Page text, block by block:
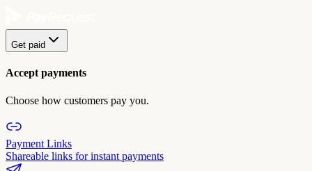
Get paid
Accept payments
Choose how customers pay you.
Payment Links
Shareable links for instant payments